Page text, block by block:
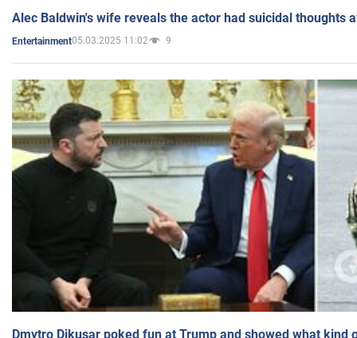
Alec Baldwin's wife reveals the actor had suicidal thoughts
Entertainment05.03.2025 11:02 9
Dmytro Dikusar poked fun at Trump and showed what kind